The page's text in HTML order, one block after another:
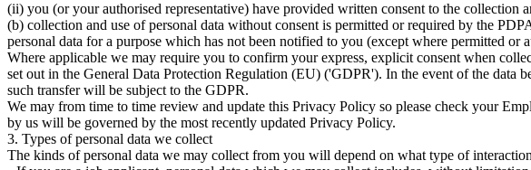
(ii) you (or your authorised representative) have provided written consent to the collection
(b) collection and use of personal data without consent is permitted or required by the
personal data for a purpose which has not been notified to you (except where permitted or
Where applicable we may require you to confirm your express, explicit consent when
set out in the General Data Protection Regulation (EU) ('GDPR'). In the event of the data
such transfer will be subject to the GDPR.
We may from time to time review and update this Privacy Policy so please check your
by us will be governed by the most recently updated Privacy Policy.
3. Types of personal data we collect
The kinds of personal data we may collect from you will depend on what type of